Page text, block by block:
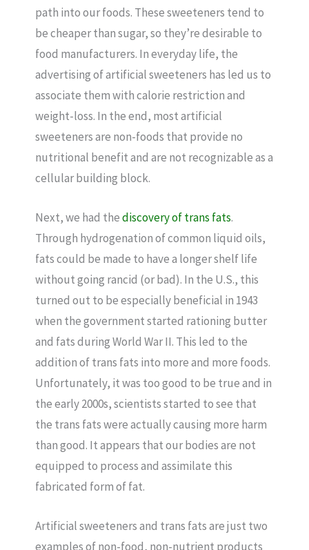
path into our foods. These sweeteners tend to
be cheaper than sugar, so they’re desirable to
food manufacturers. In everyday life, the
advertising of artificial sweeteners has led us to
associate them with calorie restriction and
weight-loss. In the end, most artificial
sweeteners are non-foods that provide no
nutritional benefit and are not recognizable as a
cellular building block.
Next, we had thediscovery of trans fats.
Through hydrogenation of common liquid oils,
fats could be made to have a longer shelf life
without going rancid (or bad). In the U.S., this
turned out to be especially beneficial in 1943
when the government started rationing butter
and fats during World War II. This led to the
addition of trans fats into more and more foods.
Unfortunately, it was too good to be true and in
the early 2000s, scientists started to see that
the trans fats were actually causing more harm
than good. It appears that our bodies are not
equipped to process and assimilate this
fabricated form of fat.
Artificial sweeteners and trans fats are just two
examples of non-food, non-nutrient products